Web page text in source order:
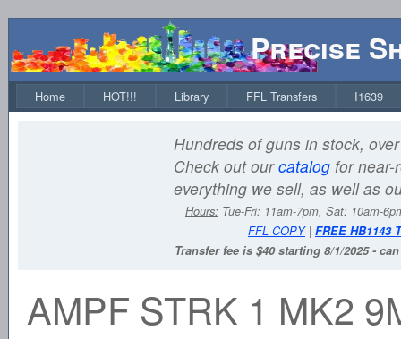
Precise
Home HOT!!! Library FFL Transfers I1639
Hundreds of guns in stock,
Check out ourcatalog for near-
everything we sell, as well as
Hours: Tue-Fri: 11am-7pm, Sat: 10am-
FFL COPY| FREE HB1143
Transfer fee is $40 starting 8/1/2025 -
AMPF STRK 1 MK2